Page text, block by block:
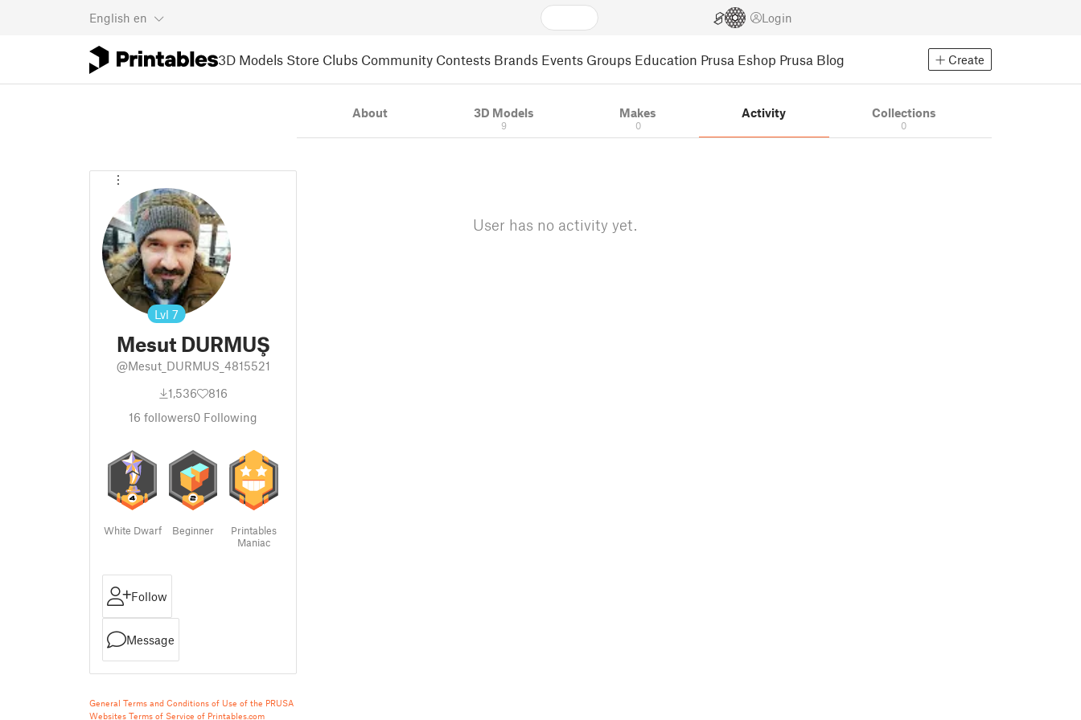
English en Login
3D Models Store Clubs Community Contests Brands Events Groups Education Prusa Eshop Prusa Blog Create
Lvl 7
Mesut DURMUŞ
@Mesut_DURMUS_4815521
1,536
816
16 followers0 Following
White Dwarf Beginner
Printables
Maniac
Follow
Message
General Terms and Conditions of Use of the PRUSA
Websites Terms of Service of Printables.com
About 3D Models
9
Makes
0
Activity Collections
0
User has no activity yet.